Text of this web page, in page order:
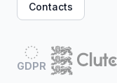
Contacts
GDPR